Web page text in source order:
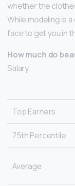
whether the
While modeling is
face to get you in
How much do
Salary
Top Earners
75th Percentile
Average